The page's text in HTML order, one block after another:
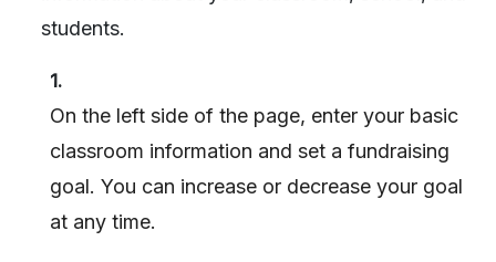
students.
1.
On the left side of the page, enter your basic
classroom information and set a fundraising
goal. You can increase or decrease your goal
at any time.